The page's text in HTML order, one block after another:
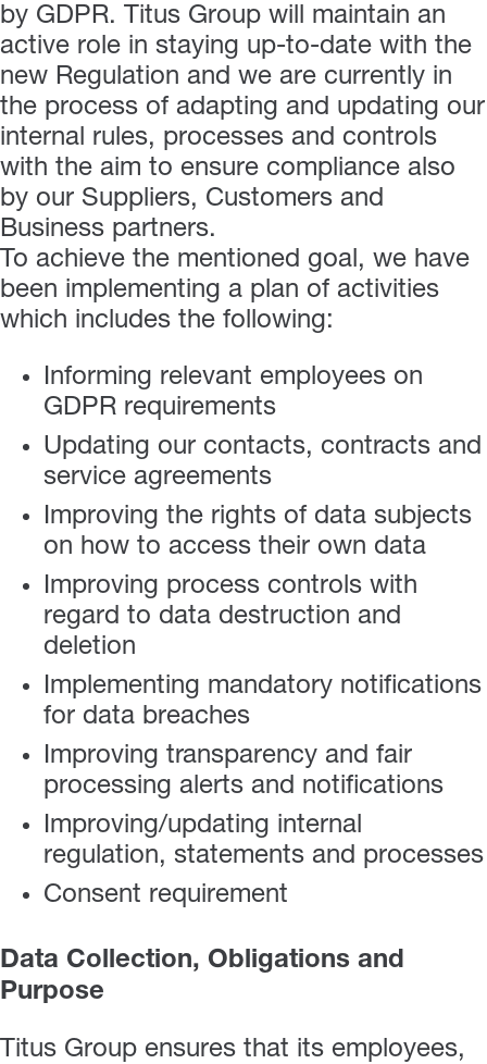
by GDPR. Titus Group will maintain an
active role in staying up-to-date with the
new Regulation and we are currently in
the process of adapting and updating our
internal rules, processes and controls
with the aim to ensure compliance also
by our Suppliers, Customers and
Business partners.
To achieve the mentioned goal, we have
been implementing a plan of activities
which includes the following:
Informing relevant employees on
GDPR requirements
Updating our contacts, contracts and
service agreements
Improving the rights of data subjects
on how to access their own data
Improving process controls with
regard to data destruction and
deletion
Implementing mandatory notifications
for data breaches
Improving transparency and fair
processing alerts and notifications
Improving/updating internal
regulation, statements and processes
Consent requirement
Data Collection, Obligations and
Purpose
Titus Group ensures that its employees,